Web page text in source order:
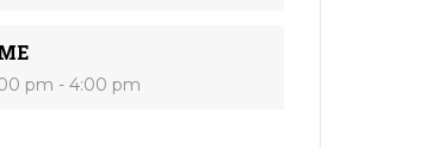
pm - 4:00 pm